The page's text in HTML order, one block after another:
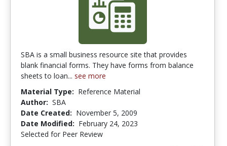
SBA is a small business resource site that provides
blank financial forms. They have forms from balance
sheets to loan... see more
Material Type: Reference Material
Author: SBA
Date Created: November 5, 2009
Date Modified: February 24, 2023
Selected for Peer Review